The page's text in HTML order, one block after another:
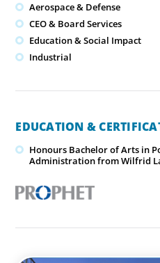
Aerospace & Defense
CEO & Board Services
Education & Social Impact
Industrial
EDUCATION &
Honours Bachelor of Arts in
Administration from Wilfrid